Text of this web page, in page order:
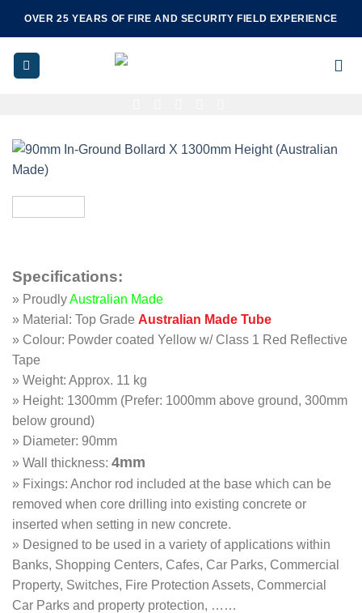
content
OVER 25 YEARS OF FIRE AND SECURITY FIELD EXPERIENCE
Specifications:
» ProudlyAustralian Made
» Material: Top Grade Australian Made Tube
» Colour: Powder coated Yellow w/ Class 1 Red Reflective
Tape
» Weight: Approx. 11 kg
» Height: 1300mm (Prefer: 1000mm above ground, 300mm
below ground)
» Diameter: 90mm
» Wall thickness: 4mm
» Fixings: Anchor rod included at the base which can be
removed when core drilling into existing concrete or
inserted when setting in new concrete.
» Designed to be used in a variety of applications within
Banks, Shopping Centers, Cafes, Car Parks, Commercial
Property, Switches, Fire Protection Assets, Commercial
Car Parks and property protection, ……